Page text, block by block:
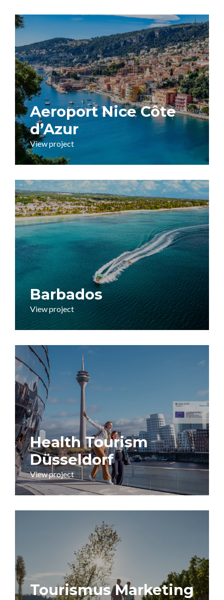
Aeroport Nice Côte
d’Azur
View project
Barbados
View project
Health Tourism
Düsseldorf
View project
Tourismus Marketing